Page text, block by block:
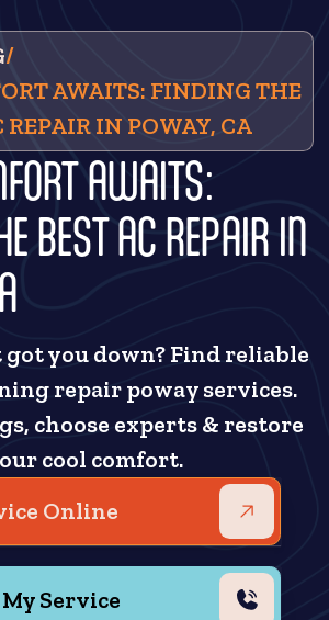
/
AWAITS: FINDING THE
REPAIR IN POWAY, CA
AWAITS:
BEST AC REPAIR IN
got you down? Find reliable
repair poway services.
choose experts & restore
cool comfort.
Online
Service